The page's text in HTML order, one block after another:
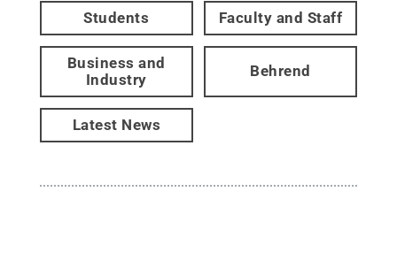
Students Faculty and Staff
Business and
Industry
Behrend
Latest News